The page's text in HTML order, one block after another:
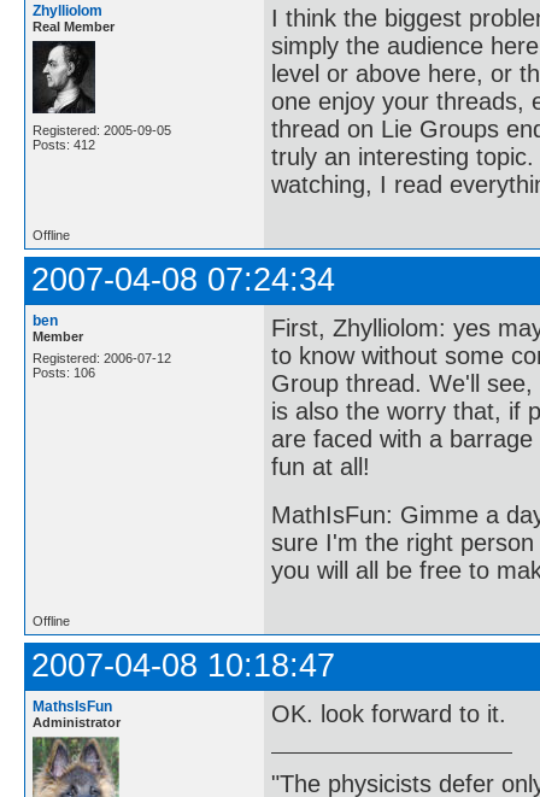
Zhylliolom
Real Member
Registered: 2005-09-05
Posts: 412
I think the biggest
simply the audience
level or above here, or
one enjoy your threads,
thread on Lie Groups
truly an interesting
watching, I read
Offline
2007-04-08 07:24:34
ben
Member
Registered: 2006-07-12
Posts: 106
First, Zhylliolom: yes
to know without some
Group thread. We'll
is also the worry that, if
are faced with a
fun at all!
MathIsFun: Gimme a
sure I'm the right
you will all be free to
Offline
2007-04-08 10:18:47
MathsIsFun
Administrator OK. look forward to it.
"The physicists defer